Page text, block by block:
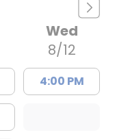
Wed
8/12
4:00 PM